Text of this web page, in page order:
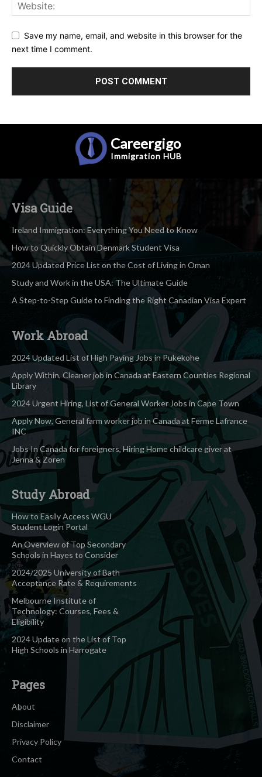
Save my name, email, and website in this browser for the
next time I comment.
Careergigo
Immigration HUB
Visa Guide
Ireland Immigration: Everything You Need to Know
How to Quickly Obtain Denmark Student Visa
2024 Updated Price List on the Cost of Living in Oman
Study and Work in the USA: The Ultimate Guide
A Step-to-Step Guide to Finding the Right Canadian Visa Expert
Work Abroad
2024 Updated List of High Paying Jobs in Pukekohe
Apply Within, Cleaner job in Canada at Eastern Counties Regional
Library
2024 Urgent Hiring, List of General Worker Jobs in Cape Town
Apply Now, General farm worker job in Canada at Ferme Lafrance
INC
Jobs In Canada for foreigners, Hiring Home childcare giver at
Jenna & Zoren
Study Abroad
How to Easily Access WGU
Student Login Portal
An Overview of Top Secondary
Schools in Hayes to Consider
2024/2025 University of Bath
Acceptance Rate & Requirements
Melbourne Institute of
Technology: Courses, Fees &
Eligibility
2024 Update on the List of Top
High Schools in Harrogate
Pages
About
Disclaimer
Privacy Policy
Contact